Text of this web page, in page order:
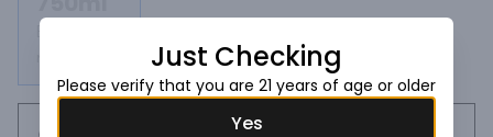
Bottles
Just Checking
Please verify that you are 21 years of age or older
Yes